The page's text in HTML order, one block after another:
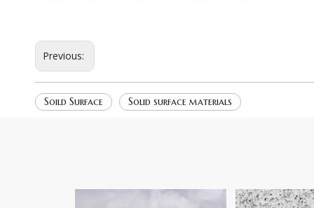
Previous:
Soild Surface Solid surface materials